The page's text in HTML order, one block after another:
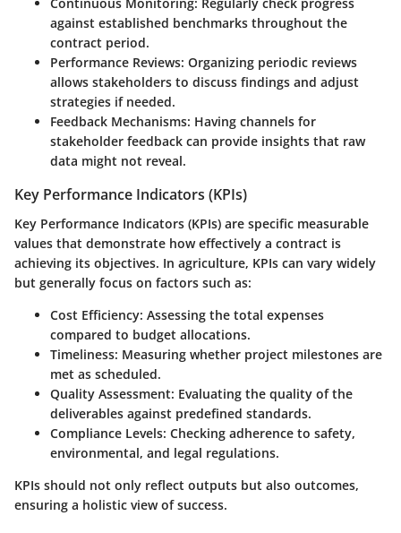
Continuous Monitoring: Regularly check progress
against established benchmarks throughout the
contract period.
Performance Reviews: Organizing periodic reviews
allows stakeholders to discuss findings and adjust
strategies if needed.
Feedback Mechanisms: Having channels for
stakeholder feedback can provide insights that raw
data might not reveal.
Key Performance Indicators (KPIs)
Key Performance Indicators (KPIs) are specific measurable
values that demonstrate how effectively a contract is
achieving its objectives. In agriculture, KPIs can vary widely
but generally focus on factors such as:
Cost Efficiency: Assessing the total expenses
compared to budget allocations.
Timeliness: Measuring whether project milestones are
met as scheduled.
Quality Assessment: Evaluating the quality of the
deliverables against predefined standards.
Compliance Levels: Checking adherence to safety,
environmental, and legal regulations.
KPIs should not only reflect outputs but also outcomes,
ensuring a holistic view of success.